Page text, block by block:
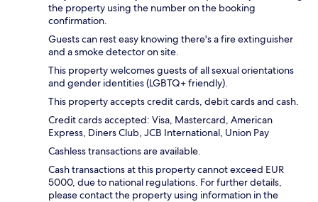
the property using the number on the booking
confirmation.
Guests can rest easy knowing there's a fire extinguisher
and a smoke detector on site.
This property welcomes guests of all sexual orientations
and gender identities (LGBTQ+ friendly).
This property accepts credit cards, debit cards and cash.
Credit cards accepted: Visa, Mastercard, American
Express, Diners Club, JCB International, Union Pay
Cashless transactions are available.
Cash transactions at this property cannot exceed EUR
5000, due to national regulations. For further details,
please contact the property using information in the